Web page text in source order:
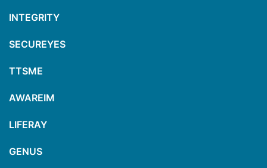
INTEGRITY
SECUREYES
TTSME
AWAREIM
LIFERAY
GENUS